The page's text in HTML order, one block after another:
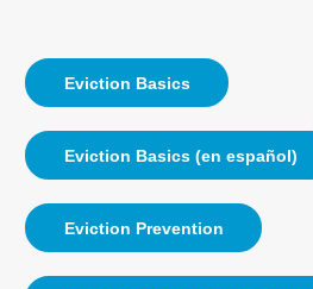
Eviction Basics
Eviction Basics (en español)
Eviction Prevention